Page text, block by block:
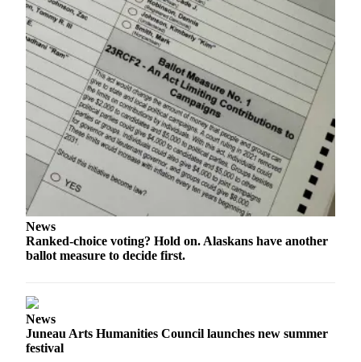
News
Ranked-choice voting? Hold on. Alaskans have another
ballot measure to decide first.
News
Juneau Arts Humanities Council launches new summer
festival